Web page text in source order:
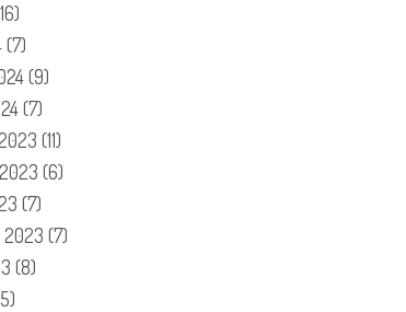
(7)
(9)
(7)
(11)
(6)
(7)
(7)
(8)